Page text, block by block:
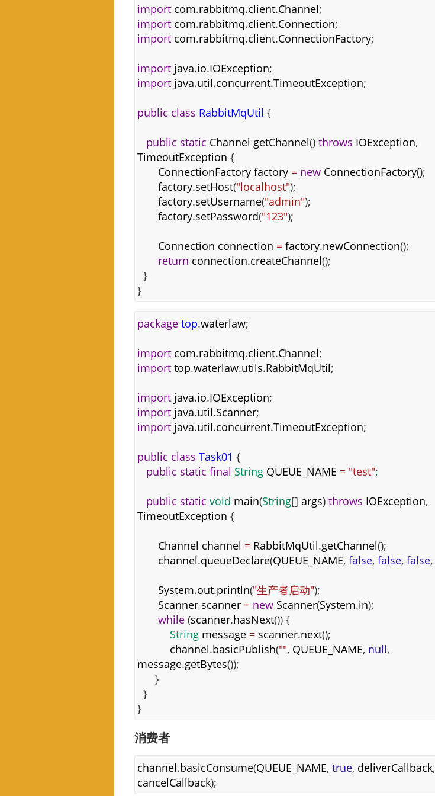
import com.rabbitmq.client.Channel;
import com.rabbitmq.client.Connection;
import com.rabbitmq.client.ConnectionFactory;
import java.io.IOException;
import java.util.concurrent.TimeoutException;
public class RabbitMqUtil {
public static Channel getChannel() throws IOException,
TimeoutException {
ConnectionFactory factory = new ConnectionFactory();
factory.setHost("localhost");
factory.setUsername("admin");
factory.setPassword("123");
Connection connection = factory.newConnection();
return connection.createChannel();
}
}
package top.waterlaw;
import com.rabbitmq.client.Channel;
import top.waterlaw.utils.RabbitMqUtil;
import java.io.IOException;
import java.util.Scanner;
import java.util.concurrent.TimeoutException;
public class Task01 {
public static final String QUEUE_NAME = "test";
public static void main(String[] args) throws IOException,
TimeoutException {
Channel channel = RabbitMqUtil.getChannel();
channel.queueDeclare(QUEUE_NAME, false, false, false,
System.out.println("生产者启动");
Scanner scanner = new Scanner(System.in);
while (scanner.hasNext()) {
String message = scanner.next();
channel.basicPublish("", QUEUE_NAME, null,
message.getBytes());
}
}
}
消费者
channel.basicConsume(QUEUE_NAME, true, deliverCallback,
cancelCallback);